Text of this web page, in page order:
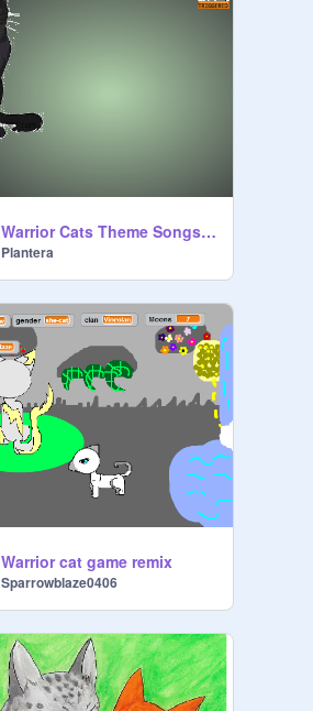
Warrior Cats Theme Songs #9-3
Plantera
Warrior cat game remix
Sparrowblaze0406